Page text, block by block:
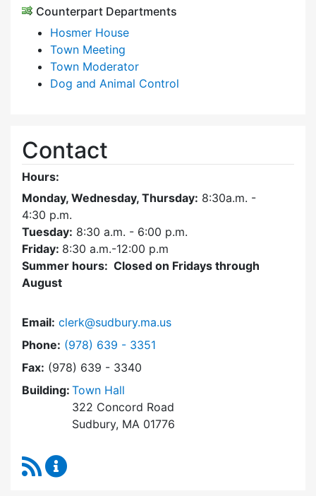
Counterpart Departments
Hosmer House
Town Meeting
Town Moderator
Dog and Animal Control
Contact
Hours:
Monday, Wednesday, Thursday: 8:30a.m. -
4:30 p.m.
Tuesday: 8:30 a.m. - 6:00 p.m.
Friday: 8:30 a.m.-12:00 p.m
Summer hours: Closed on Fridays through
August
Email: clerk@sudbury.ma.us
Phone: Dial Town Clerk at
(978) 639 - 3351
Fax: (978) 639 - 3340
Building: Town Hall
322 Concord Road
Sudbury, MA 01776
RSS Feed